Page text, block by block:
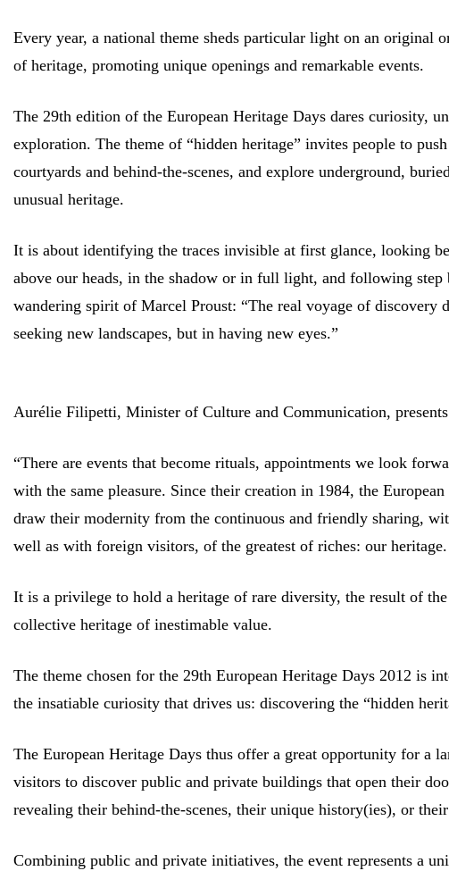
Every year, a national theme sheds particular light on an original
of heritage, promoting unique openings and remarkable events.
The 29th edition of the European Heritage Days dares curiosity,
exploration. The theme of “hidden heritage” invites people to
courtyards and behind-the-scenes, and explore underground,
unusual heritage.
It is about identifying the traces invisible at first glance, looking
above our heads, in the shadow or in full light, and following step
wandering spirit of Marcel Proust: “The real voyage of discovery
seeking new landscapes, but in having new eyes.”
Aurélie Filipetti, Minister of Culture and Communication,
“There are events that become rituals, appointments we look
with the same pleasure. Since their creation in 1984, the
draw their modernity from the continuous and friendly sharing,
well as with foreign visitors, of the greatest of riches: our heritage.
It is a privilege to hold a heritage of rare diversity, the result of
collective heritage of inestimable value.
The theme chosen for the 29th European Heritage Days 2012 is
the insatiable curiosity that drives us: discovering the “hidden
The European Heritage Days thus offer a great opportunity for a
visitors to discover public and private buildings that open their
revealing their behind-the-scenes, their unique history(ies), or
Combining public and private initiatives, the event represents a